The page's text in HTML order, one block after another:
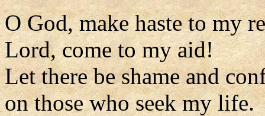
O God, make haste to my
Lord, come to my aid!
Let there be shame and
on those who seek my life.